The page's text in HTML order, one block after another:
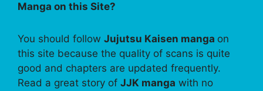
Manga on this Site?
You should follow Jujutsu Kaisen manga on
this site because the quality of scans is quite
good and chapters are updated frequently.
Read a great story of JJK manga with no